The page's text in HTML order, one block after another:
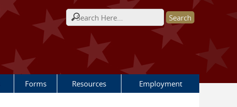
Search form
Forms Resources Employment